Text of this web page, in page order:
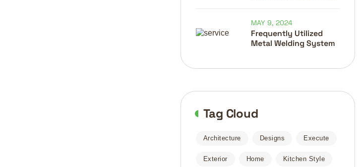
Frequently Utilized
Metal Welding System
MAY 9, 2024
Tag Cloud
Architecture Designs Execute
Exterior Home Kitchen Style